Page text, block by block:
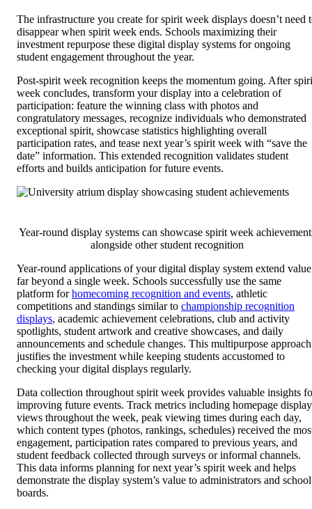
The infrastructure you create for spirit week displays doesn’t need
disappear when spirit week ends. Schools maximizing their
investment repurpose these digital display systems for ongoing
student engagement throughout the year.
Post-spirit week recognition keeps the momentum going. After
week concludes, transform your display into a celebration of
participation: feature the winning class with photos and
congratulatory messages, recognize individuals who demonstrated
exceptional spirit, showcase statistics highlighting overall
participation rates, and tease next year’s spirit week with “save the
date” information. This extended recognition validates student
efforts and builds anticipation for future events.
Year-round display systems can showcase spirit week
alongside other student recognition
Year-round applications of your digital display system extend value
far beyond a single week. Schools successfully use the same
platform forhomecoming recognition and events, athletic
competitions and standings similar to championship recognition
displays, academic achievement celebrations, club and activity
spotlights, student artwork and creative showcases, and daily
announcements and schedule changes. This multipurpose approach
justifies the investment while keeping students accustomed to
checking your digital displays regularly.
Data collection throughout spirit week provides valuable insights
improving future events. Track metrics including homepage display
views throughout the week, peak viewing times during each day,
which content types (photos, rankings, schedules) received the
engagement, participation rates compared to previous years, and
student feedback collected through surveys or informal channels.
This data informs planning for next year’s spirit week and helps
demonstrate the display system’s value to administrators and school
boards.